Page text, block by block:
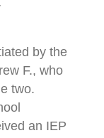
by the
F., who
two.
an IEP